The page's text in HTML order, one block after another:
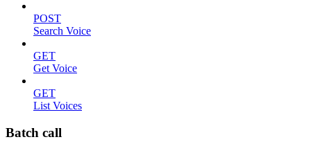
POST
Search Voice
GET
Get Voice
GET
List Voices
Batch call